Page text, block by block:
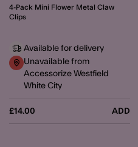
4-Pack Mini Flower Metal Claw
Clips
£14.00 ADD
Available for delivery
Unavailable from
Accessorize Westfield
White City